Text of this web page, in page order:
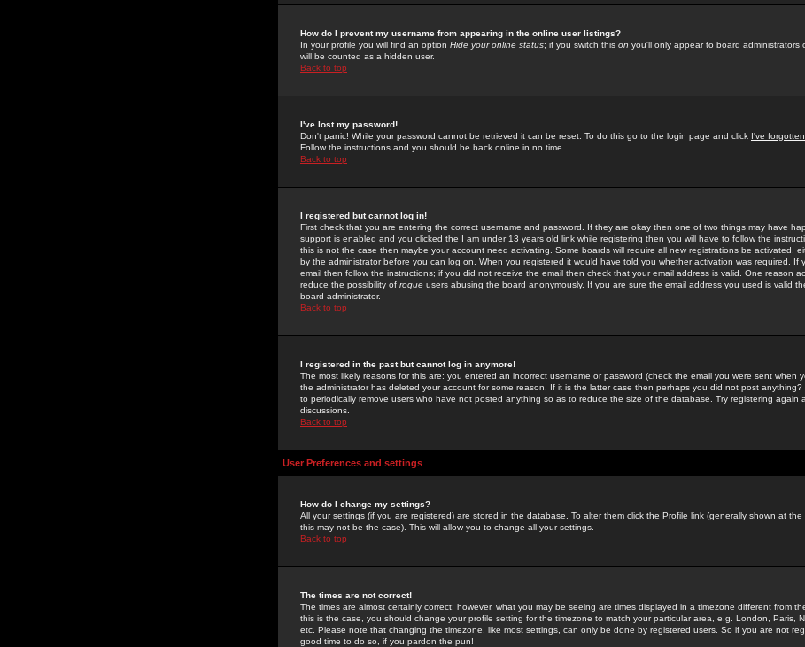
How do I prevent my username from appearing in the online user listings?
In your profile you will find an option Hide your online status; if you switch this on you'll only appear to board administrators
will be counted as a hidden user.
Back to top
I've lost my password!
Don't panic! While your password cannot be retrieved it can be reset. To do this go to the login page and click I've
Follow the instructions and you should be back online in no time.
Back to top
I registered but cannot log in!
First check that you are entering the correct username and password. If they are okay then one of two things may have
support is enabled and you clicked the I am under 13 years old link while registering then you will have to follow the
this is not the case then maybe your account need activating. Some boards will require all new registrations be activated,
by the administrator before you can log on. When you registered it would have told you whether activation was required. If
email then follow the instructions; if you did not receive the email then check that your email address is valid. One reason
reduce the possibility of rogue users abusing the board anonymously. If you are sure the email address you used is valid
board administrator.
Back to top
I registered in the past but cannot log in anymore!
The most likely reasons for this are: you entered an incorrect username or password (check the email you were sent when
the administrator has deleted your account for some reason. If it is the latter case then perhaps you did not post
to periodically remove users who have not posted anything so as to reduce the size of the database. Try registering again
discussions.
Back to top
User Preferences and settings
How do I change my settings?
All your settings (if you are registered) are stored in the database. To alter them click the Profile link (generally shown at
this may not be the case). This will allow you to change all your settings.
Back to top
The times are not correct!
The times are almost certainly correct; however, what you may be seeing are times displayed in a timezone different from
this is the case, you should change your profile setting for the timezone to match your particular area, e.g. London, Paris,
etc. Please note that changing the timezone, like most settings, can only be done by registered users. So if you are not
good time to do so, if you pardon the pun!